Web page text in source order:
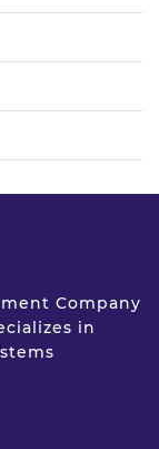
Company
in